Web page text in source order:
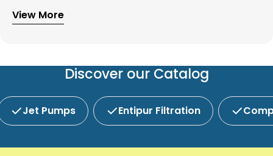
by expert support. Whether you're looking for
water treatment solutions, plumbing supplies, or
service and competitive pricing.
Explore our full catalog and discover why R.E.
View More
Discover our Catalog
Jet Pumps Entipur Filtration